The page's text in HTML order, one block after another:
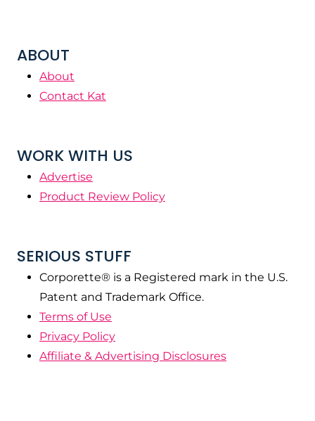
ABOUT
About
Contact Kat
WORK WITH US
Advertise
Product Review Policy
SERIOUS STUFF
Corporette® is a Registered mark in the U.S.
Patent and Trademark Office.
Terms of Use
Privacy Policy
Affiliate & Advertising Disclosures